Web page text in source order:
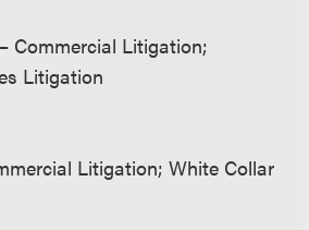
– Commercial Litigation;
Litigation
Litigation; White Collar